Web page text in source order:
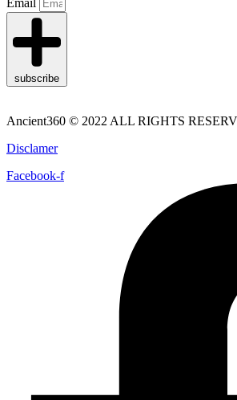
Email
subscribe
Ancient360 © 2022 ALL RIGHTS
Disclamer
Facebook-f